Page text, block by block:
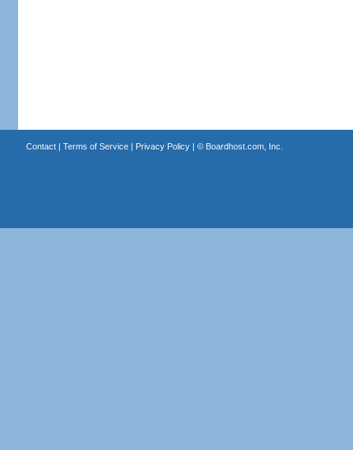
Contact| Terms of Service| Privacy Policy| © Boardhost.com, Inc.